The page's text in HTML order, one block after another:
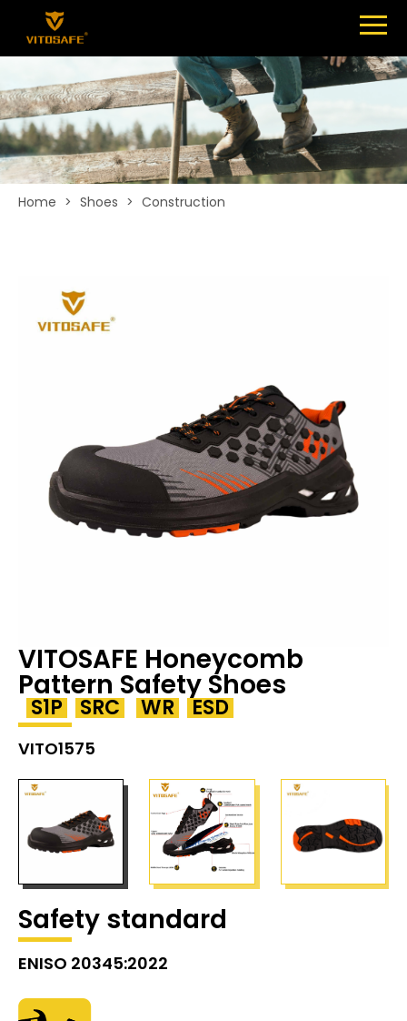
SHOES
ABOUT
NEWS
CONTACT
Home > Shoes > Construction
VITOSAFE Honeycomb
Pattern Safety Shoes
S1P SRC WR ESD
VITO1575
Safety standard
ENISO 20345:2022